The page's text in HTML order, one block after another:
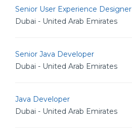
Senior User Experience Designer
Dubai - United Arab Emirates
Senior Java Developer
Dubai - United Arab Emirates
Java Developer
Dubai - United Arab Emirates